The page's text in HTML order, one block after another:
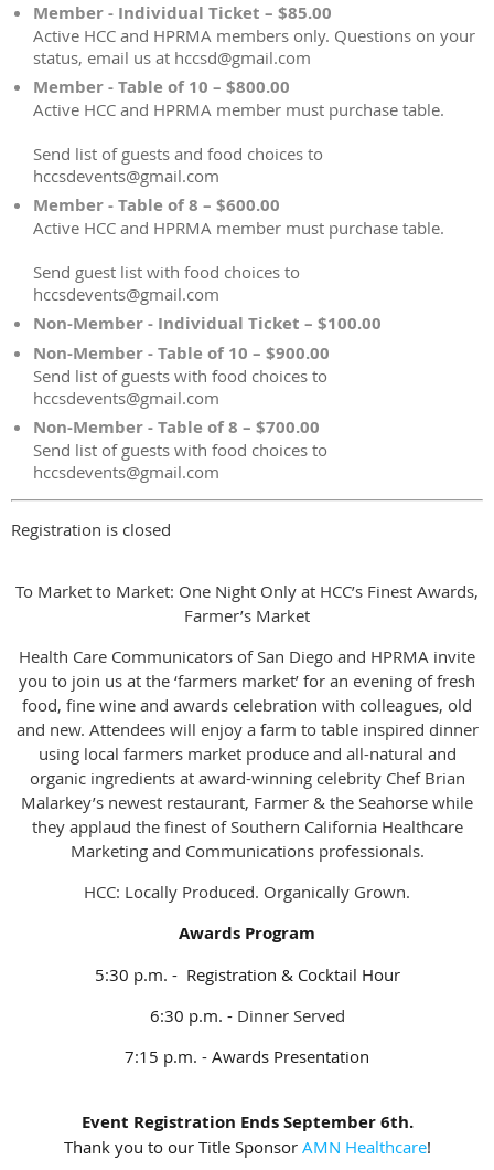
Member - Individual Ticket – $85.00
Active HCC and HPRMA members only. Questions on your
status, email us at hccsd@gmail.com
Member - Table of 10 – $800.00
Active HCC and HPRMA member must purchase table.
Send list of guests and food choices to
hccsdevents@gmail.com
Member - Table of 8 – $600.00
Active HCC and HPRMA member must purchase table.
Send guest list with food choices to
hccsdevents@gmail.com
Non-Member - Individual Ticket – $100.00
Non-Member - Table of 10 – $900.00
Send list of guests with food choices to
hccsdevents@gmail.com
Non-Member - Table of 8 – $700.00
Send list of guests with food choices to
hccsdevents@gmail.com
Registration is closed
To Market to Market: One Night Only at HCC’s Finest Awards,
Farmer’s Market
Health Care Communicators of San Diego and HPRMA invite
you to join us at the ‘farmers market’ for an evening of fresh
food, fine wine and awards celebration with colleagues, old
and new. Attendees will enjoy a farm to table inspired dinner
using local farmers market produce and all-natural and
organic ingredients at award-winning celebrity Chef Brian
Malarkey’s newest restaurant, Farmer & the Seahorse while
they applaud the finest of Southern California Healthcare
Marketing and Communications professionals.
HCC: Locally Produced. Organically Grown.
Awards Program
5:30 p.m. - Registration & Cocktail Hour
6:30 p.m. - Dinner Served
7:15 p.m. - Awards Presentation
Event Registration Ends September 6th.
Thank you to our Title Sponsor AMN Healthcare!